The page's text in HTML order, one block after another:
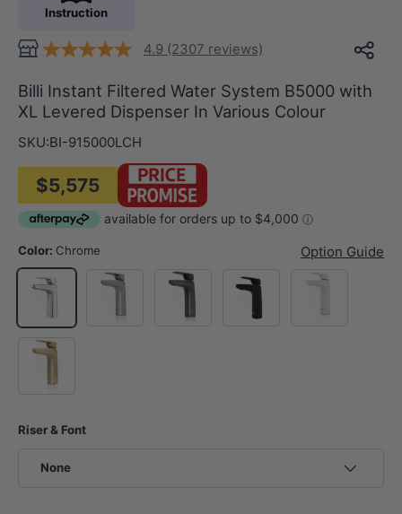
Instruction
4.9 (2307 reviews)
Billi Instant Filtered Water System B5000 with
XL Levered Dispenser In Various Colour
SKU:BI-915000LCH
$5,575
Color: Chrome
Option Guide
Chrome
N#1(Nickel) M#2(Gunmetal Grey)
Matt Black Matt White
G#2(Gold)
Riser & Font
None